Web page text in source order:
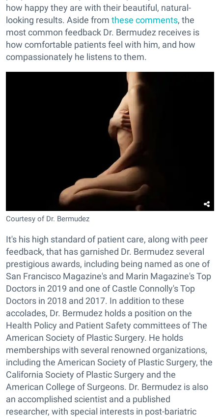
how happy they are with their beautiful, natural-
looking results. Aside from these comments, the
most common feedback Dr. Bermudez receives is
how comfortable patients feel with him, and how
compassionately he listens to them.
Courtesy of Dr. Bermudez
It's his high standard of patient care, along with peer
feedback, that has garnished Dr. Bermudez several
prestigious awards, including being named as one of
San Francisco Magazine's and Marin Magazine's Top
Doctors in 2019 and one of Castle Connolly's Top
Doctors in 2018 and 2017. In addition to these
accolades, Dr. Bermudez holds a position on the
Health Policy and Patient Safety committees of The
American Society of Plastic Surgery. He holds
memberships with several renowned organizations,
including the American Society of Plastic Surgery, the
California Society of Plastic Surgery and the
American College of Surgeons. Dr. Bermudez is also
an accomplished scientist and a published
researcher, with special interests in post-bariatric